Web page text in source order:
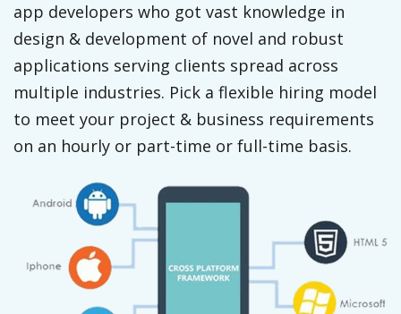
app developers who got vast knowledge in
design & development of novel and robust
applications serving clients spread across
multiple industries. Pick a flexible hiring model
to meet your project & business requirements
on an hourly or part-time or full-time basis.